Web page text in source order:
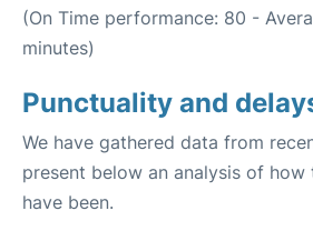
(On Time performance: 80 -
minutes)
Punctuality and
We have gathered data from
present below an analysis of
have been.